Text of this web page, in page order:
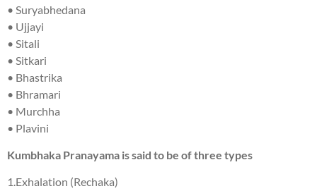
• Suryabhedana
• Ujjayi
• Sitali
• Sitkari
• Bhastrika
• Bhramari
• Murchha
• Plavini
Kumbhaka Pranayama is said to be of three types
1.Exhalation (Rechaka)